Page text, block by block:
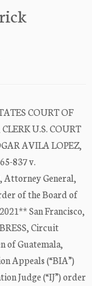
COURT OF
U.S. COURT
AVILA LOPEZ,
837 v.
Attorney General,
of the Board of
San Francisco,
Circuit
of Guatemala,
Appeals (“BIA”)
Judge (“IJ”) order